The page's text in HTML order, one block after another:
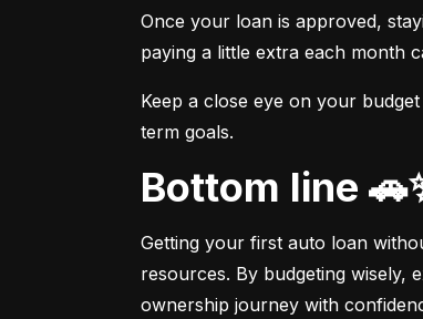
Once your loan is approved,
paying a little extra each month
Keep a close eye on your
term goals.
Bottom line
Getting your first auto loan
resources. By budgeting wisely,
ownership journey with